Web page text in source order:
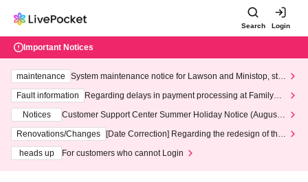
Search Login
Important Notices
maintenance
System maintenance notice for Lawson and Ministop, star
ting at 3:00 AM on Wednesday (Wed)
Fault information
Regarding delays in payment processing at FamilyMa
Notices
Customer Support Center Summer Holiday Notice (August 1
3th - August 14th, 2026)
Renovations/Changes
[Date Correction] Regarding the redesign of the
heads up
For customers who cannot Login